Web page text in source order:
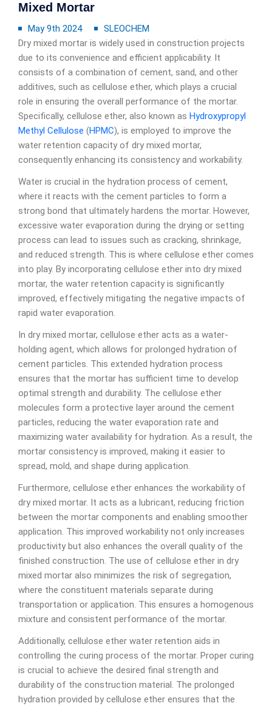
Mixed Mortar
May 9th 2024
SLEOCHEM
Dry mixed mortar is widely used in construction projects
due to its convenience and efficient applicability. It
consists of a combination of cement, sand, and other
additives, such as cellulose ether, which plays a crucial
role in ensuring the overall performance of the mortar.
Specifically, cellulose ether, also known as Hydroxypropyl
Methyl Cellulose (HPMC), is employed to improve the
water retention capacity of dry mixed mortar,
consequently enhancing its consistency and workability.
Water is crucial in the hydration process of cement,
where it reacts with the cement particles to form a
strong bond that ultimately hardens the mortar. However,
excessive water evaporation during the drying or setting
process can lead to issues such as cracking, shrinkage,
and reduced strength. This is where cellulose ether comes
into play. By incorporating cellulose ether into dry mixed
mortar, the water retention capacity is significantly
improved, effectively mitigating the negative impacts of
rapid water evaporation.
In dry mixed mortar, cellulose ether acts as a water-
holding agent, which allows for prolonged hydration of
cement particles. This extended hydration process
ensures that the mortar has sufficient time to develop
optimal strength and durability. The cellulose ether
molecules form a protective layer around the cement
particles, reducing the water evaporation rate and
maximizing water availability for hydration. As a result, the
mortar consistency is improved, making it easier to
spread, mold, and shape during application.
Furthermore, cellulose ether enhances the workability of
dry mixed mortar. It acts as a lubricant, reducing friction
between the mortar components and enabling smoother
application. This improved workability not only increases
productivity but also enhances the overall quality of the
finished construction. The use of cellulose ether in dry
mixed mortar also minimizes the risk of segregation,
where the constituent materials separate during
transportation or application. This ensures a homogenous
mixture and consistent performance of the mortar.
Additionally, cellulose ether water retention aids in
controlling the curing process of the mortar. Proper curing
is crucial to achieve the desired final strength and
durability of the construction material. The prolonged
hydration provided by cellulose ether ensures that the